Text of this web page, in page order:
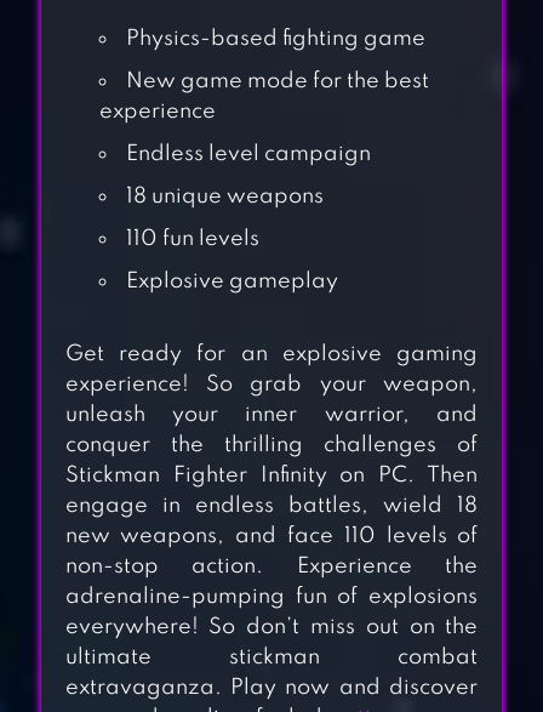
STICKMANS OF
WARS: RPG
SHOOTER
STICKMAN
RAGDOLL
FIGHTER: BASH
Physics-based fighting game
New game mode for the best
experience
Endless level campaign
18 unique weapons
110 fun levels
Explosive gameplay
Get ready for an explosive gaming
experience! So grab your weapon,
unleash your inner warrior, and
conquer the thrilling challenges of
Stickman Fighter Infinity on PC. Then
engage in endless battles, wield 18
new weapons, and face 110 levels of
non-stop action. Experience the
adrenaline-pumping fun of explosions
everywhere! So don’t miss out on the
ultimate stickman combat
extravaganza. Play now and discover